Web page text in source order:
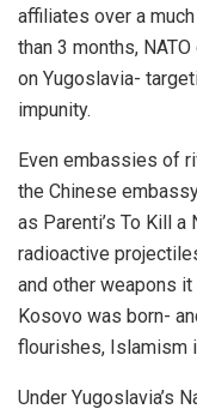
affiliates over a
than 3 months,
on Yugoslavia-
impunity.
Even embassies of
the Chinese
as Parenti’s To Kill a
radioactive
and other weapons
Kosovo was born-
flourishes, Islamism
Under Yugoslavia’s